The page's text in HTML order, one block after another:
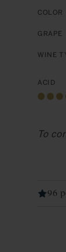
Color
Grape
Wine
Acid
To
96